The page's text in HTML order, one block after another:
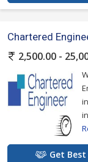
Chartered
2,500.00 -
Get Best